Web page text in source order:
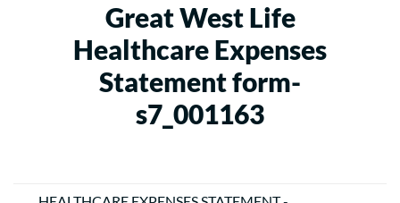
Great West Life
Healthcare Expenses
Statement form-
s7_001163